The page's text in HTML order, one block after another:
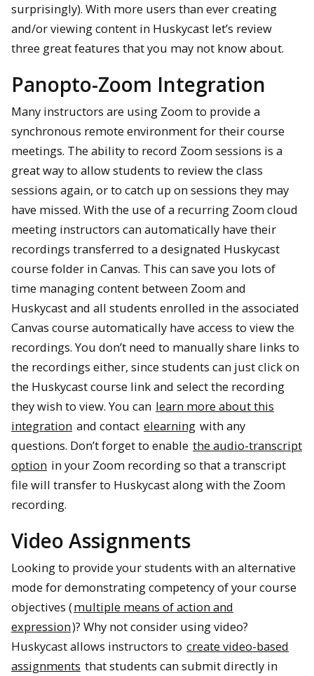
surprisingly). With more users than ever creating
and/or viewing content in Huskycast let’s review
three great features that you may not know about.
Panopto-Zoom Integration
Many instructors are using Zoom to provide a
synchronous remote environment for their course
meetings. The ability to record Zoom sessions is a
great way to allow students to review the class
sessions again, or to catch up on sessions they may
have missed. With the use of a recurring Zoom cloud
meeting instructors can automatically have their
recordings transferred to a designated Huskycast
course folder in Canvas. This can save you lots of
time managing content between Zoom and
Huskycast and all students enrolled in the associated
Canvas course automatically have access to view the
recordings. You don’t need to manually share links to
the recordings either, since students can just click on
the Huskycast course link and select the recording
they wish to view. You can learn more about this
integration and contact elearning with any
questions. Don’t forget to enable the audio-transcript
option in your Zoom recording so that a transcript
file will transfer to Huskycast along with the Zoom
recording.
Video Assignments
Looking to provide your students with an alternative
mode for demonstrating competency of your course
objectives (multiple means of action and
expression)? Why not consider using video?
Huskycast allows instructors to create video-based
assignments that students can submit directly in